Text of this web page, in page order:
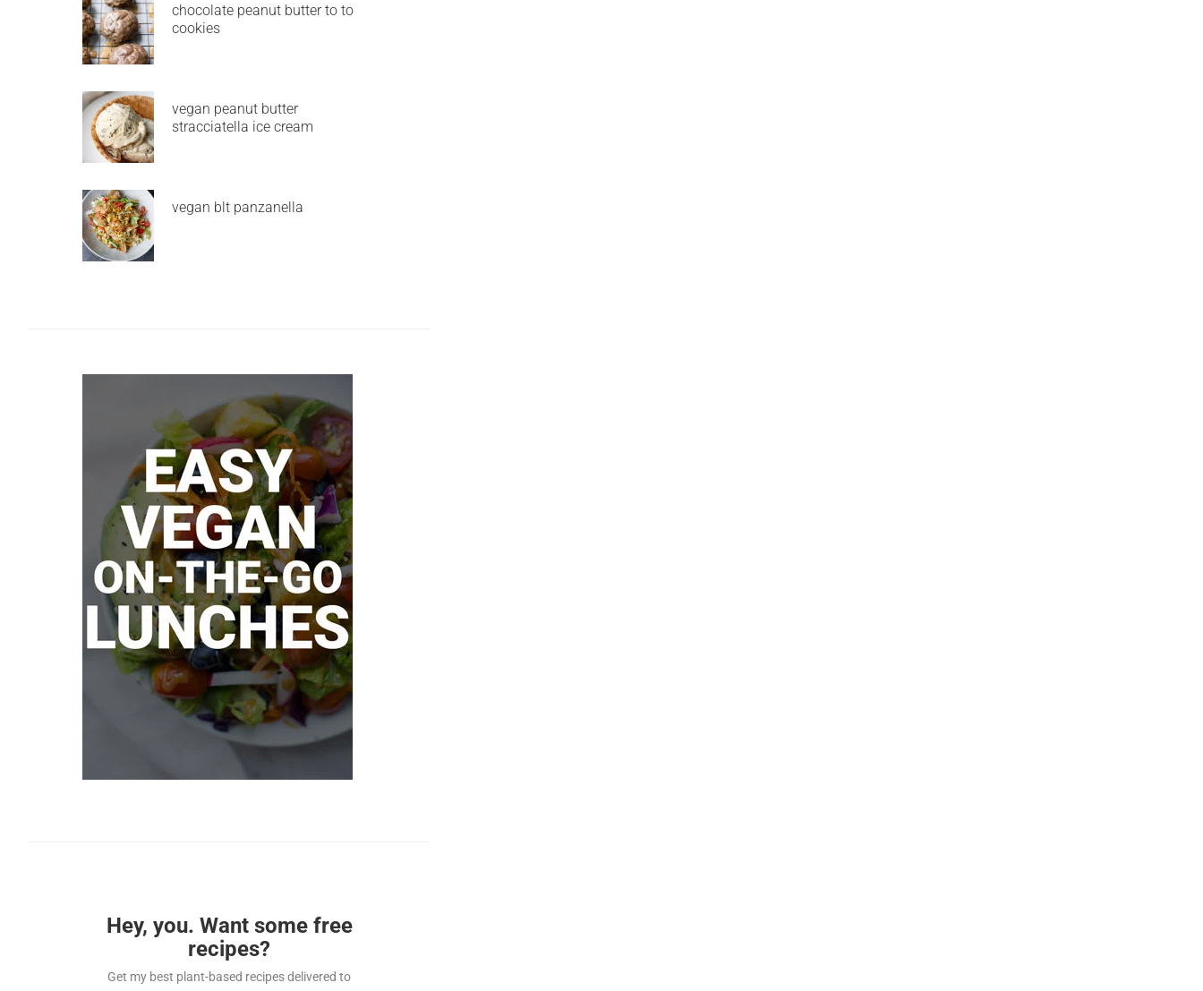
chocolate peanut butter to to
cookies
vegan peanut butter
stracciatella ice cream
vegan blt panzanella
Hey, you. Want some free
recipes?
Get my best plant-based recipes delivered to